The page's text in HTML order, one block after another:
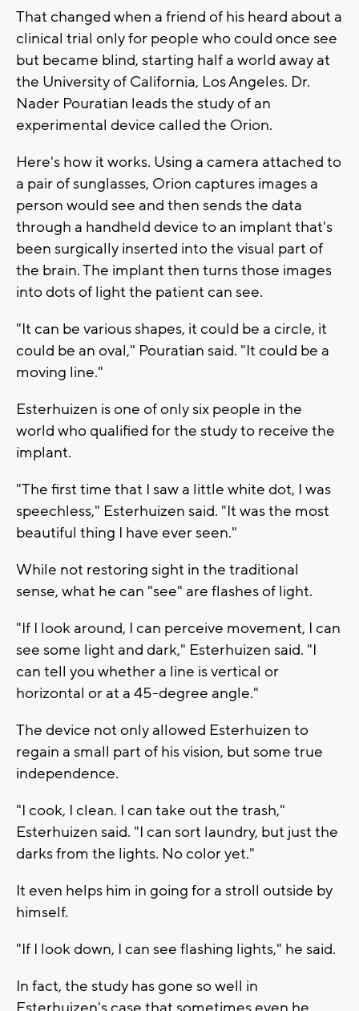
That changed when a friend of his heard about a
clinical trial only for people who could once see
but became blind, starting half a world away at
the University of California, Los Angeles. Dr.
Nader Pouratian leads the study of an
experimental device called the Orion.
Here's how it works. Using a camera attached to
a pair of sunglasses, Orion captures images a
person would see and then sends the data
through a handheld device to an implant that's
been surgically inserted into the visual part of
the brain. The implant then turns those images
into dots of light the patient can see.
"It can be various shapes, it could be a circle, it
could be an oval," Pouratian said. "It could be a
moving line."
Esterhuizen is one of only six people in the
world who qualified for the study to receive the
implant.
"The first time that I saw a little white dot, I was
speechless," Esterhuizen said. "It was the most
beautiful thing I have ever seen."
While not restoring sight in the traditional
sense, what he can "see" are flashes of light.
"If I look around, I can perceive movement, I can
see some light and dark," Esterhuizen said. "I
can tell you whether a line is vertical or
horizontal or at a 45-degree angle."
The device not only allowed Esterhuizen to
regain a small part of his vision, but some true
independence.
"I cook, I clean. I can take out the trash,"
Esterhuizen said. "I can sort laundry, but just the
darks from the lights. No color yet."
It even helps him in going for a stroll outside by
himself.
"If I look down, I can see flashing lights," he said.
In fact, the study has gone so well in